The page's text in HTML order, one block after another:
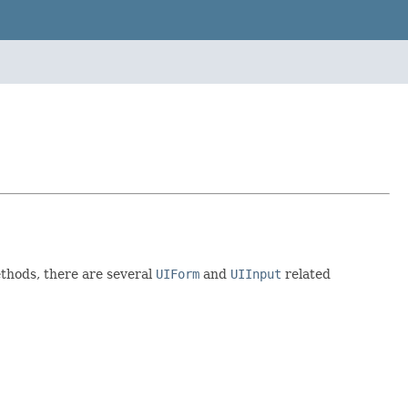
there are several UIForm and UIInput related